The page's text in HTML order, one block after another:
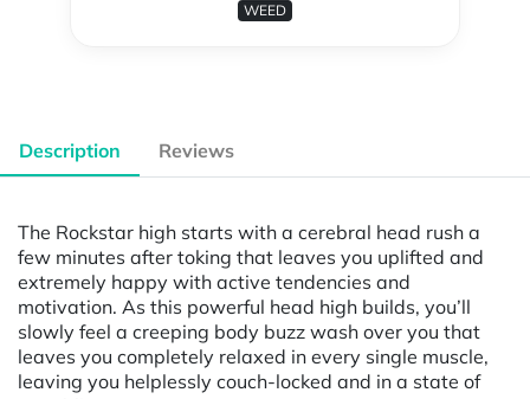
WEED
Description Reviews
The Rockstar high starts with a cerebral head rush a
few minutes after toking that leaves you uplifted and
extremely happy with active tendencies and
motivation. As this powerful head high builds, you’ll
slowly feel a creeping body buzz wash over you that
leaves you completely relaxed in every single muscle,
leaving you helplessly couch-locked and in a state of